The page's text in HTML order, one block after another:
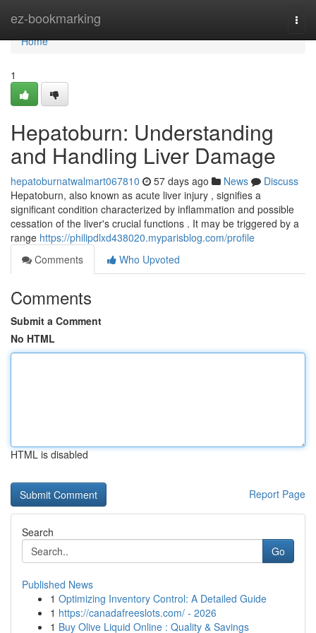
ez-bookmarking
Home
Home
1
Hepatoburn: Understanding
and Handling Liver Damage
hepatoburnatwalmart067810 57 days ago News
Discuss
Hepatoburn, also known as acute liver injury , signifies a
significant condition characterized by inflammation and possible
cessation of the liver's crucial functions . It may be triggered by a
range https://philipdlxd438020.myparisblog.com/profile
Comments
Who Upvoted
Comments
Submit a Comment
No HTML
HTML is disabled
Report Page
Search
Go
Published News
1 Optimizing Inventory Control: A Detailed Guide
1 https://canadafreeslots.com/ - 2026
1 Buy Olive Liquid Online : Quality & Savings